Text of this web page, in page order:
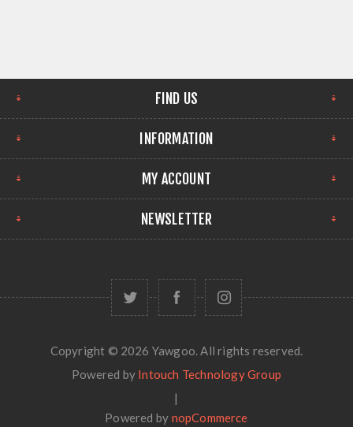
FIND US
INFORMATION
MY ACCOUNT
NEWSLETTER
Copyright © 2026 Yawgoo. All rights reserved.
Powered by Intouch Technology Group
|
Powered by nopCommerce